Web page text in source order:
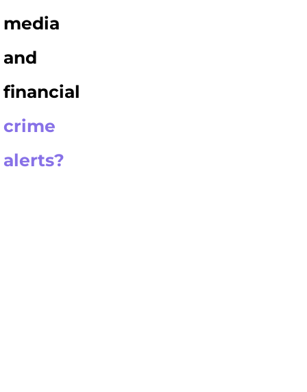
media
and
financial
crime
alerts?